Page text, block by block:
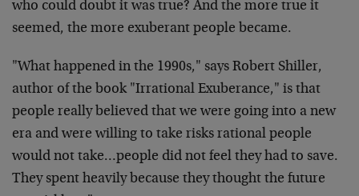
who could doubt it was true? And the more true it
seemed, the more exuberant people became.
"What happened in the 1990s," says Robert Shiller,
author of the book "Irrational Exuberance," is that
people really believed that we were going into a new
era and were willing to take risks rational people
would not take…people did not feel they had to save.
They spent heavily because they thought the future